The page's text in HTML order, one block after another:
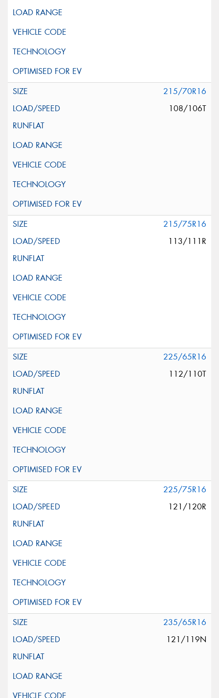
215/70R16
108/106T
215/75R16
113/111R
225/65R16
112/110T
225/75R16
121/120R
235/65R16
121/119N